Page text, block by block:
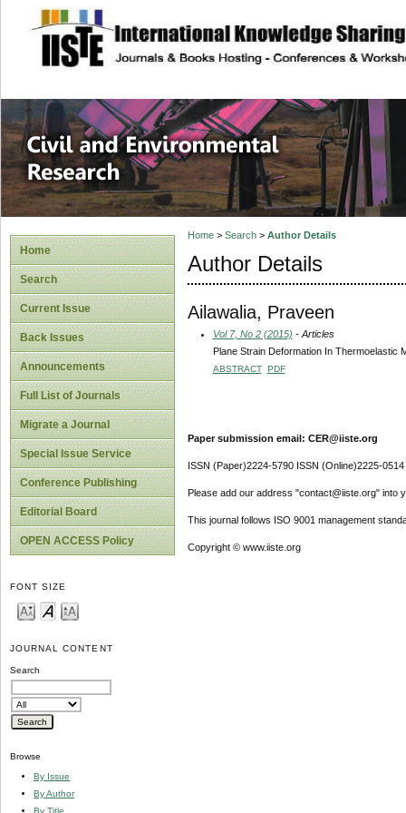
site description
Civil and
Home
Search
Current Issue
Back Issues
Announcements
Full List of Journals
Migrate a Journal
Special Issue Service
Conference Publishing
Editorial Board
OPEN ACCESS Policy
FONT SIZE
JOURNAL CONTENT
Search
Browse
By Issue
By Author
By Title
Home> Search> Author Details
Author Details
Ailawalia, Praveen
Vol 7, No 2 (2015) - Articles
Plane Strain Deformation In Thermoelastic
ABSTRACT PDF
Paper submission email: CER@iiste.org
ISSN (Paper)2224-5790 ISSN (Online)2225-0514
Please add our address "contact@iiste.org" into
This journal follows ISO 9001 management
Copyright © www.iiste.org